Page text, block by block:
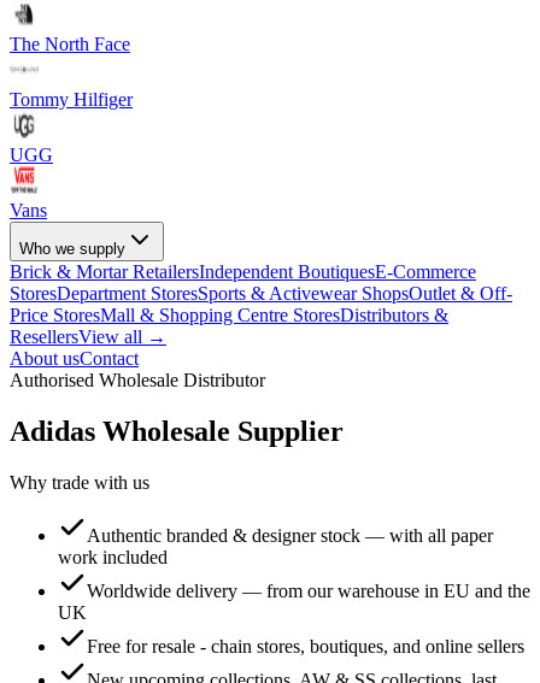
The North Face
Tommy Hilfiger
UGG
Vans
Who we supply
Brick & Mortar RetailersIndependent BoutiquesE-Commerce
StoresDepartment StoresSports & Activewear ShopsOutlet & Off-
Price StoresMall & Shopping Centre StoresDistributors &
ResellersView all →
About usContact
Authorised Wholesale Distributor
Adidas Wholesale Supplier
Why trade with us
Authentic branded & designer stock — with all paper
work included
Worldwide delivery — from our warehouse in EU and the
UK
Free for resale - chain stores, boutiques, and online sellers